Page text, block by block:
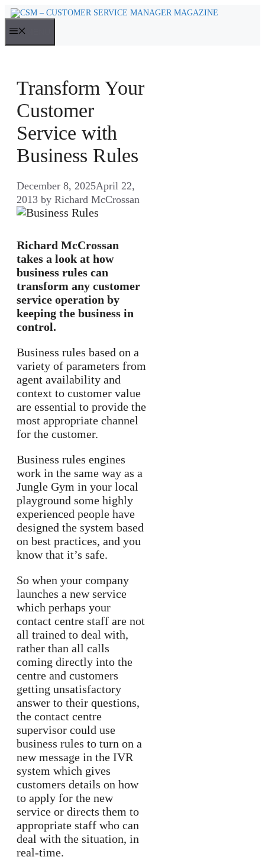
Skip
content
Transform Your
Customer
Service with
Business Rules
December 8, 2025April 22,
2013 by Richard McCrossan
Richard McCrossan
takes a look at how
business rules can
transform any customer
service operation by
keeping the business in
control.
Business rules based on a
variety of parameters from
agent availability and
context to customer value
are essential to provide the
most appropriate channel
for the customer.
Business rules engines
work in the same way as a
Jungle Gym in your local
playground some highly
experienced people have
designed the system based
on best practices, and you
know that it’s safe.
So when your company
launches a new service
which perhaps your
contact centre staff are not
all trained to deal with,
rather than all calls
coming directly into the
centre and customers
getting unsatisfactory
answer to their questions,
the contact centre
supervisor could use
business rules to turn on a
new message in the IVR
system which gives
customers details on how
to apply for the new
service or directs them to
appropriate staff who can
deal with the situation, in
real-time.